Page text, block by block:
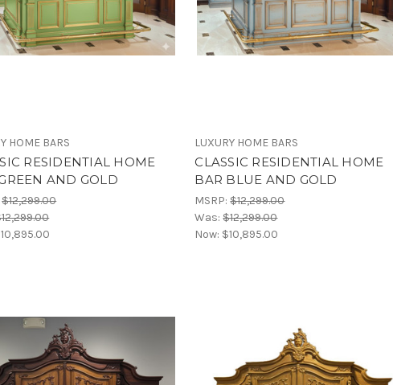
HOME BARS
RESIDENTIAL HOME
AND GOLD
$12,299.00
LUXURY HOME BARS
CLASSIC RESIDENTIAL HOME
BAR BLUE AND GOLD
MSRP:$12,299.00
Was:$12,299.00
Now: $10,895.00